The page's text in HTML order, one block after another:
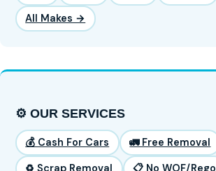
All Makes →
⚙️ OUR SERVICES
💰 Cash For Cars 🚛 Free Removal
♻️ Scrap Removal 📋 No WOF/Rego